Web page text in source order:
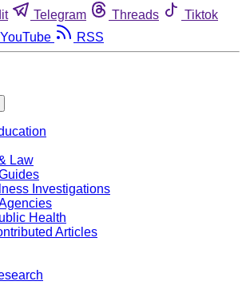
Telegram Threads
Tiktok
YouTube RSS
Law
Investigations
Health
Articles